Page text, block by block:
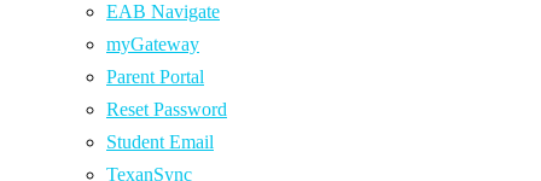
EAB Navigate
myGateway
Parent Portal
Reset Password
Student Email
TexanSync